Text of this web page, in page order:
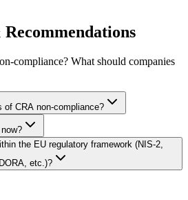
Recommendations
compliance? What should companies
of CRA non-compliance?
the EU regulatory framework (NIS-2,
DORA, etc.)?